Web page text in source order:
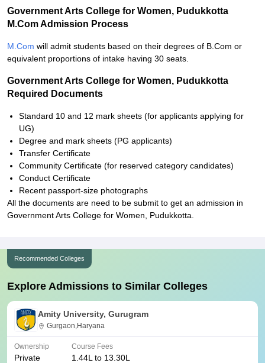
Government Arts College for Women, Pudukkotta
M.Com Admission Process
M.Com will admit students based on their degrees of B.Com or
equivalent proportions of intake having 30 seats.
Government Arts College for Women, Pudukkotta
Required Documents
Standard 10 and 12 mark sheets (for applicants applying for
UG)
Degree and mark sheets (PG applicants)
Transfer Certificate
Community Certificate (for reserved category candidates)
Conduct Certificate
Recent passport-size photographs
All the documents are need to be submit to get an admission in
Government Arts College for Women, Pudukkotta.
Recommended Colleges
Explore Admissions to Similar Colleges
Amity University, Gurugram
Gurgaon,Haryana
Ownership
Private
Course Fees
1.44L to 13.30L